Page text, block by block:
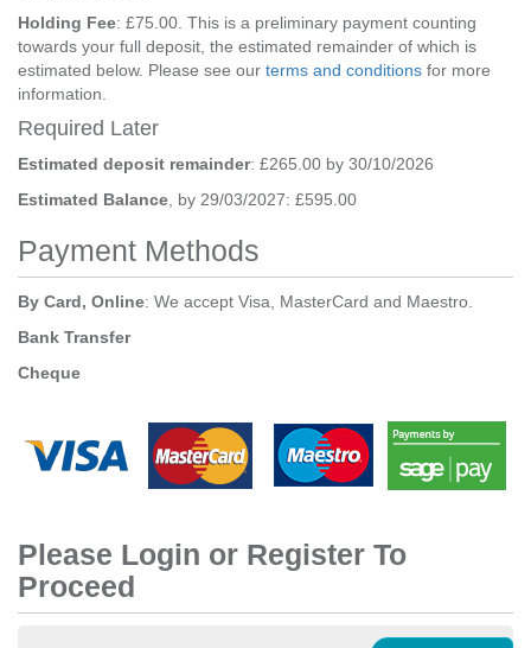
Holding Fee: £75.00. This is a preliminary payment counting
towards your full deposit, the estimated remainder of which is
estimated below. Please see our terms and conditions for more
information.
Required Later
Estimated deposit remainder: £265.00 by 30/10/2026
Estimated Balance , by 29/03/2027: £595.00
Payment Methods
By Card, Online: We accept Visa, MasterCard and Maestro.
Bank Transfer
Cheque
Please Login or Register To
Proceed